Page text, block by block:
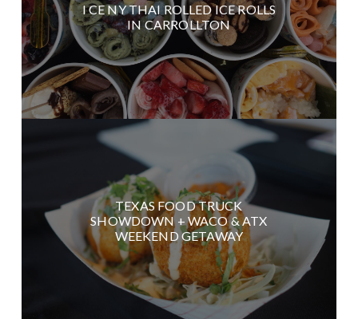
I CE NY THAI ROLLED ICE ROLLS
IN CARROLLTON
TEXAS FOOD TRUCK
SHOWDOWN + WACO & ATX
WEEKEND GETAWAY